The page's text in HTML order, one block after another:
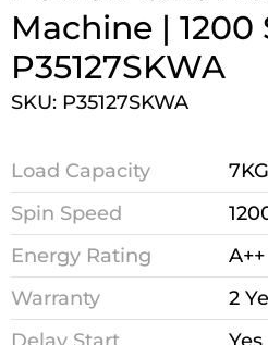
Machine | 1200
P35127SKWA
SKU: P35127SKWA
Load Capacity
7KG
Spin Speed
Energy Rating
A++
Warranty
2